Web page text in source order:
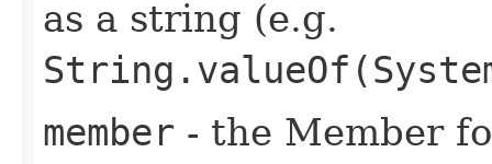
as a string (e.g.
member - the Member